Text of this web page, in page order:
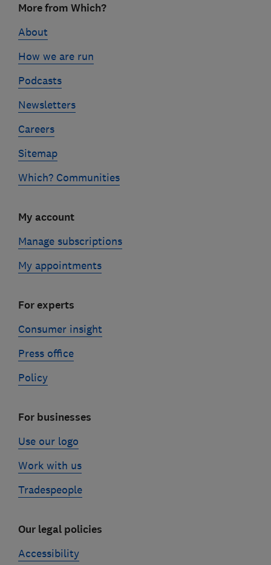
linksMore from Which?
About
How we are run
Podcasts
Newsletters
Careers
Sitemap
Which? Communities
My account
Manage subscriptions
My appointments
For experts
Consumer insight
Press office
Policy
For businesses
Use our logo
Work with us
Tradespeople
Our legal policies
Accessibility